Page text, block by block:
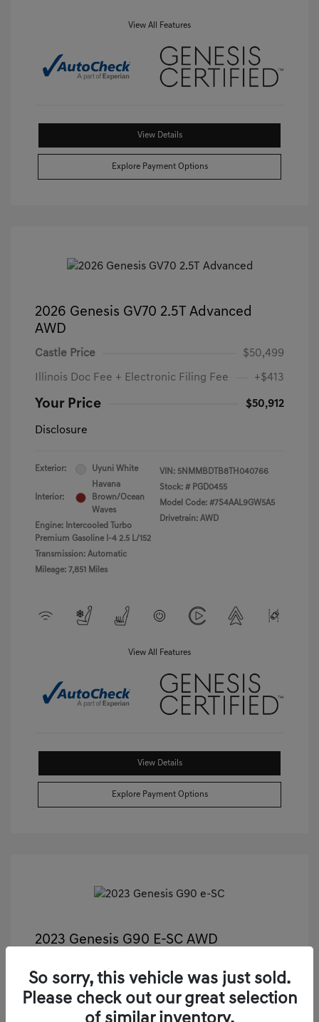
View All Features
View Details
Explore Payment Options
2026 Genesis GV70 2.5T Advanced
AWD
Castle Price $50,499
Illinois Doc Fee + Electronic Filing Fee +$413
Your Price $50,912
Disclosure
Exterior: Uyuni White
Interior:
Havana
Brown/Ocean
Waves
Engine: Intercooled Turbo
Premium Gasoline I-4 2.5 L/152
Transmission: Automatic
Mileage: 7,851 Miles
VIN: 5NMMBDTB8TH040766
Stock: # PGD0455
Model Code: #7S4AAL9GW5A5
Drivetrain: AWD
View All Features
View Details
Explore Payment Options
2023 Genesis G90 E-SC AWD
Illinois Doc Fee + Electronic Filing Fee +$413
Your Price
So sorry, this vehicle was just sold.
Please check out our great selection